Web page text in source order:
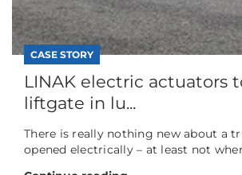
CASE STORY
LINAK electric actuators
liftgate in lu...
There is really nothing new about a
opened electrically – at least not